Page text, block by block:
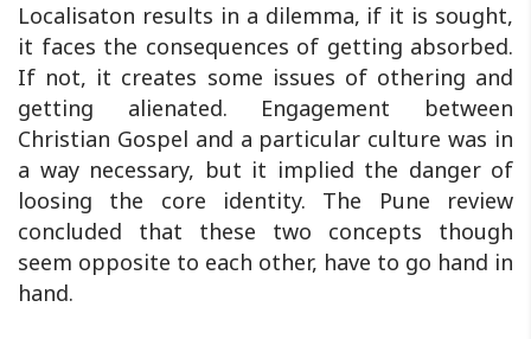
Localisaton results in a dilemma, if it is sought,
it faces the consequences of getting absorbed.
If not, it creates some issues of othering and
getting alienated. Engagement between
Christian Gospel and a particular culture was in
a way necessary, but it implied the danger of
loosing the core identity. The Pune review
concluded that these two concepts though
seem opposite to each other, have to go hand in
hand.